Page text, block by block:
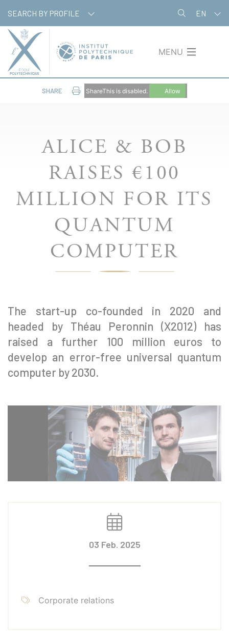
main
content
SEARCH BY PROFILE EN
MENU
SHARE ShareThis is disabled. Allow
ALICE & BOB
RAISES €100
MILLION FOR ITS
QUANTUM
COMPUTER
The start-up co-founded in 2020 and
headed by Théau Peronnin (X2012) has
raised a further 100 million euros to
develop an error-free universal quantum
computer by 2030.
03 Feb. 2025
Corporate relations